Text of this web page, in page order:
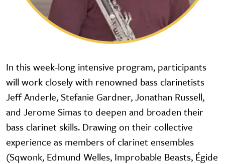
In this week-long intensive program, participants
will work closely with renowned bass clarinetists
Jeff Anderle, Stefanie Gardner, Jonathan Russell,
and Jerome Simas to deepen and broaden their
bass clarinet skills. Drawing on their collective
experience as members of clarinet ensembles
(Sqwonk, Edmund Welles, Improbable Beasts, Égide